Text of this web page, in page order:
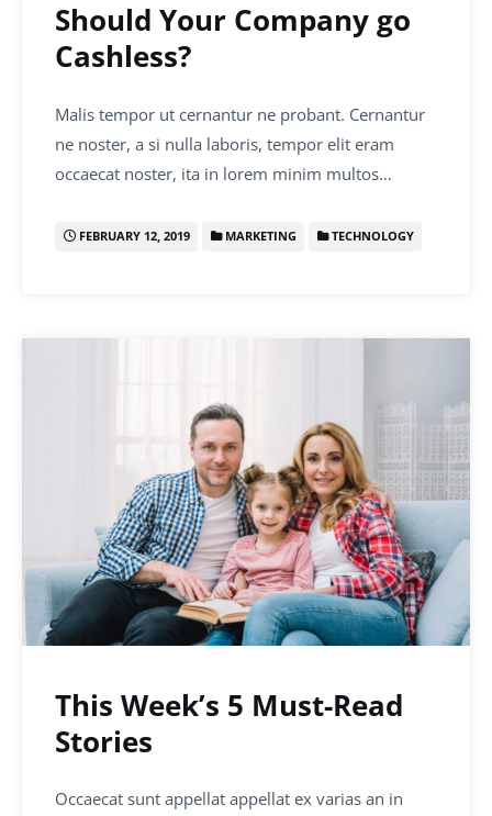
Should Your Company go
Cashless?
Malis tempor ut cernantur ne probant. Cernantur
ne noster, a si nulla laboris, tempor elit eram
occaecat noster, ita in lorem minim multos…
FEBRUARY 12, 2019 MARKETING TECHNOLOGY
This Week’s 5 Must-Read
Stories
Occaecat sunt appellat appellat ex varias an in